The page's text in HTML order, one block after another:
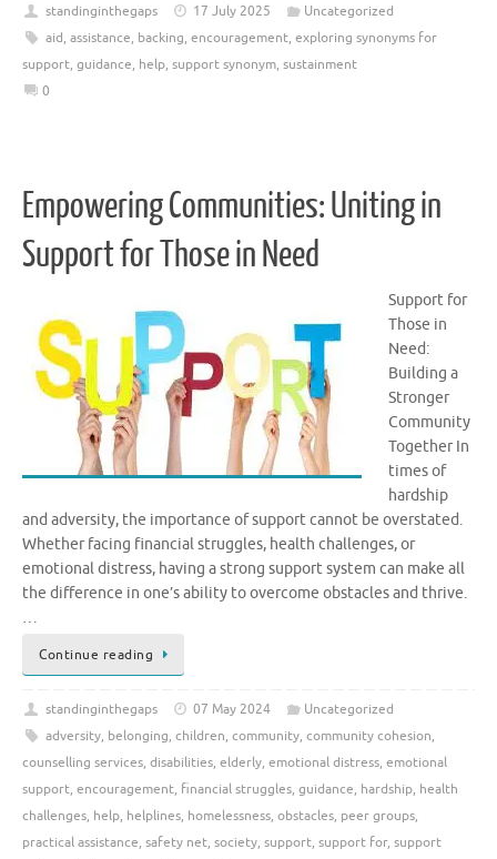
standinginthegaps 17 July 2025
Uncategorized
aid, assistance, backing, encouragement, exploring synonyms for
support, guidance, help, support synonym, sustainment
0
Empowering Communities: Uniting in
Support for Those in Need
Support for
Those in
Need:
Building a
Stronger
Community
Together In
times of
hardship
and adversity, the importance of support cannot be overstated.
Whether facing financial struggles, health challenges, or
emotional distress, having a strong support system can make all
the difference in one’s ability to overcome obstacles and thrive.
…
Continue reading
standinginthegaps 07 May 2024
Uncategorized
adversity, belonging, children, community, community cohesion,
counselling services, disabilities, elderly, emotional distress, emotional
support, encouragement, financial struggles, guidance, hardship, health
challenges, help, helplines, homelessness, obstacles, peer groups,
practical assistance, safety net, society, support, support for, support